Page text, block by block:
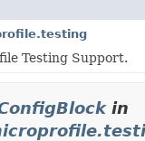
Testing Support.
in